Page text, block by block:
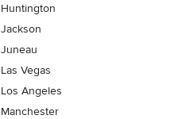
Huntington
Jackson
Juneau
Las Vegas
Los Angeles
Manchester